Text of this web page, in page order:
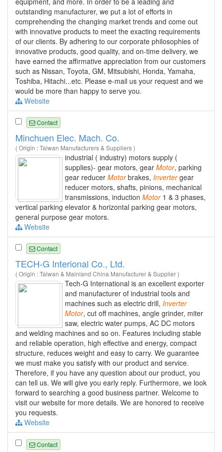
outstanding manufacturer, we put a lot of efforts in
comprehending the changing market trends and come out
with innovative products to meet the exacting requirements
of our clients. By adhering to our corporate philosophies of
innovative products, good quality, and on-time delivery, we
have earned the affirmative appreciation from our customers
such as Nissan, Toyota, GM, Mitsubishi, Honda, Yamaha,
Toshiba, Hitachi...etc. Please e-mail us your request and we
would be more than happy to serve you.
Website
Contact
Minchuen Elec. Mach. Co.
( Origin : Taiwan Manufacturers & Suppliers )
industrial ( industry) motors supply (
supplies)- gear motors, gear Motor, parking
gear reducer Motorbrakes, Invertergear
reducer motors, shafts, pinions, mechanical
transmissions, induction Motor1 & 3 phases,
vertical parking elevator & horizontal parking gear motors,
general purpose gear motors.
Website
Contact
TECH-G Interional Co., Ltd.
( Origin : Taiwan & Mainland China Manufacturer & Supplier )
Tech-G International is an excellent exporter
and manufacturer of industrial tools and
machines such as electric drill, Inverter
Motor, cut off machines, angle grinder, miter
saw, electric water pumps, AC DC motors
and welding machines and so on. Features including stable
and reliable operation, high effective and energy, compact
structure, reduces weight and easy to carry. We guarantee
we must make you satisfy with our product and service.
Therefore, if you have any question about our product, you
can tell us. We will give you early reply. Furthermore, we look
forward to searching a good business partner. Welcome to
visit our website for more details. We are honored to receive
you requests.
Website
Contact